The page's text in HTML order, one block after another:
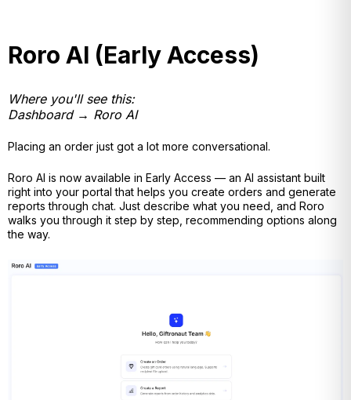
Roro AI (Early Access)
Where you'll see this:
Dashboard → Roro AI
Placing an order just got a lot more conversational.
Roro AI is now available in Early Access — an AI assistant built
right into your portal that helps you create orders and generate
reports through chat. Just describe what you need, and Roro
walks you through it step by step, recommending options along
the way.